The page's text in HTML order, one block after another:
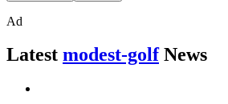
Ad
Latest modest-golfNews